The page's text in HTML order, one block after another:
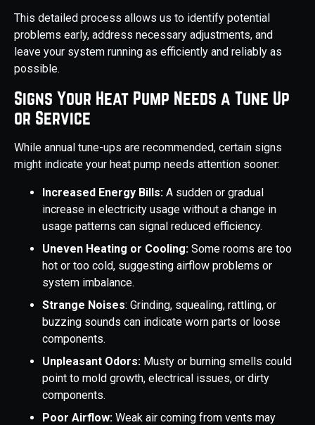
This detailed process allows us to identify potential
problems early, address necessary adjustments, and
leave your system running as efficiently and reliably as
possible.
Signs Your Heat Pump Needs a Tune Up
or Service
While annual tune-ups are recommended, certain signs
might indicate your heat pump needs attention sooner:
Increased Energy Bills: A sudden or gradual
increase in electricity usage without a change in
usage patterns can signal reduced efficiency.
Uneven Heating or Cooling: Some rooms are too
hot or too cold, suggesting airflow problems or
system imbalance.
Strange Noises: Grinding, squealing, rattling, or
buzzing sounds can indicate worn parts or loose
components.
Unpleasant Odors: Musty or burning smells could
point to mold growth, electrical issues, or dirty
components.
Poor Airflow: Weak air coming from vents may